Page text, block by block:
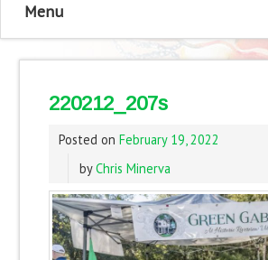
Menu
220212_207s
Posted on February 19, 2022
byChris Minerva